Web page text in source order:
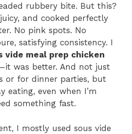
rubbery bite. But this?
and cooked perfectly
No pink spots. No
satisfying consistency. I
vide meal prep chicken
was better. And not just
or for dinner parties, but
eating, even when I’m
something fast.
I mostly used sous vide